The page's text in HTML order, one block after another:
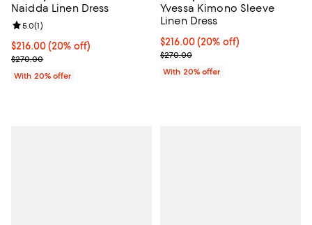
Naidda Linen Dress
Current price $216.00; 20% off; undefined;
$216.00(20% off)
; Previous price $270.00;
$270.00
Review rating: 5.0 out of 5; 1 reviews;
5.0(1)
With 20% offer
Yvessa Kimono Sleeve
Linen Dress
Current price $216.00; 20% off;
$216.00(20% off)
; Previous price $270.00;
$270.00
With 20% offer